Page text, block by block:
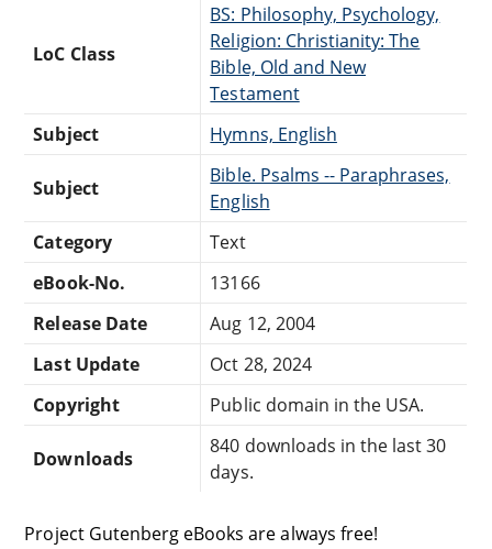
LoC Class
BS: Philosophy, Psychology,
Religion: Christianity: The
Bible, Old and New
Testament
Subject
Hymns, English
Subject
Bible. Psalms -- Paraphrases,
English
Category
Text
eBook-No.
13166
Release Date
Aug 12, 2004
Last Update
Oct 28, 2024
Copyright
Public domain in the USA.
Downloads
840 downloads in the last 30
days.
Project Gutenberg eBooks are always free!